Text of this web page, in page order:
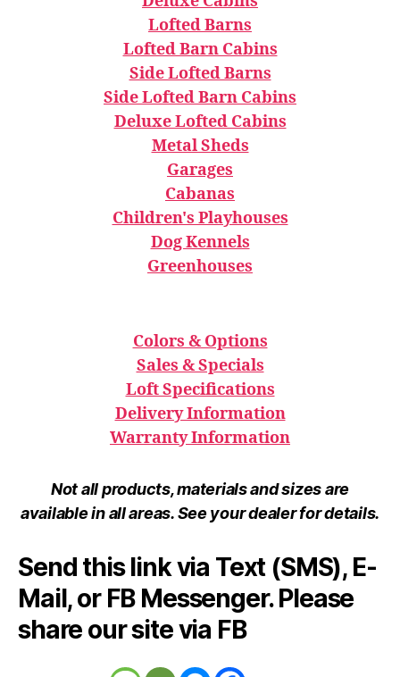
Lofted Barns
Lofted Barn Cabins
Side Lofted Barns
Side Lofted Barn Cabins
Deluxe Lofted Cabins
Metal Sheds
Garages
Cabanas
Children's Playhouses
Dog Kennels
Greenhouses
Colors & Options
Sales & Specials
Loft Specifications
Delivery Information
Warranty Information
Not all products, materials and sizes are
available in all areas. See your dealer for details.
Send this link via Text (SMS), E-
Mail, or FB Messenger. Please
share our site via FB